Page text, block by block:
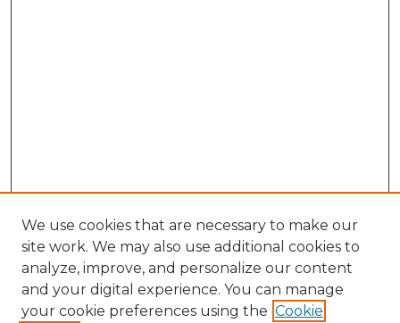
Search
We use cookies that are necessary to make our
site work. We may also use additional cookies to
analyze, improve, and personalize our content
and your digital experience. You can manage
your cookie preferences using the Cookie